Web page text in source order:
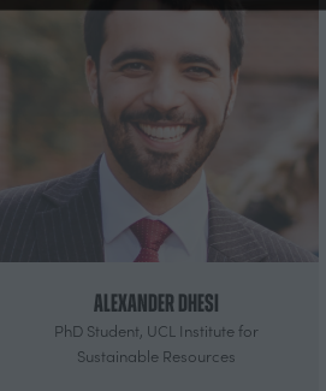
Alexander Dhesi
PhD Student, UCL Institute for
Sustainable Resources